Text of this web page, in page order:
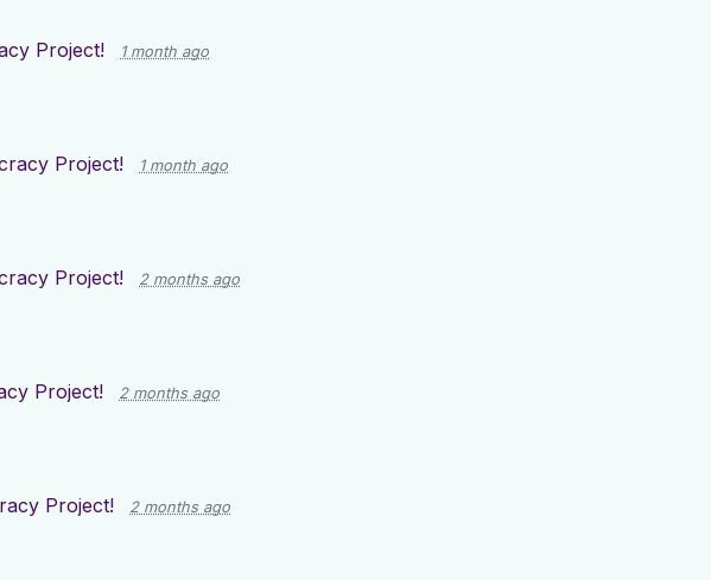
Project! 1 month ago
Project! 1 month ago
Project! 2 months ago
Project! 2 months ago
Project! 2 months ago